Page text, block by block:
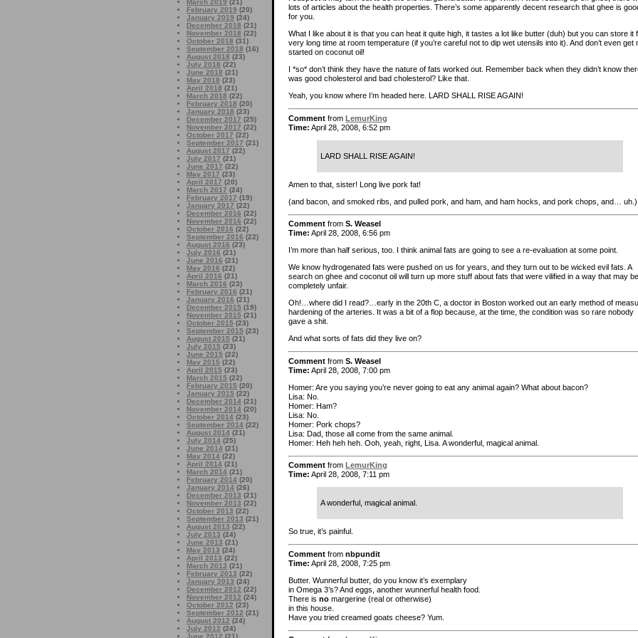
March 2019 (21)
February 2019 (20)
January 2019 (24)
December 2018 (21)
November 2018 (22)
October 2018 (31)
September 2018 (16)
August 2018 (23)
July 2018 (22)
June 2018 (21)
May 2018 (23)
April 2018 (21)
March 2018 (22)
February 2018 (20)
January 2018 (23)
December 2017 (25)
November 2017 (22)
October 2017 (22)
September 2017 (21)
August 2017 (22)
July 2017 (21)
June 2017 (22)
May 2017 (23)
April 2017 (20)
March 2017 (24)
February 2017 (19)
January 2017 (22)
December 2016 (22)
November 2016 (22)
October 2016 (22)
September 2016 (22)
August 2016 (23)
July 2016 (21)
June 2016 (21)
May 2016 (22)
April 2016 (21)
March 2016 (23)
February 2016 (21)
January 2016 (21)
December 2015 (19)
November 2015 (21)
October 2015 (23)
September 2015 (23)
August 2015 (21)
July 2015 (23)
June 2015 (22)
May 2015 (22)
April 2015 (23)
March 2015 (22)
February 2015 (20)
January 2015 (22)
December 2014 (21)
November 2014 (20)
October 2014 (23)
September 2014 (22)
August 2014 (21)
July 2014 (25)
June 2014 (21)
May 2014 (22)
April 2014 (21)
March 2014 (21)
February 2014 (20)
January 2014 (26)
December 2013 (21)
November 2013 (22)
October 2013 (22)
September 2013 (21)
August 2013 (22)
July 2013 (24)
June 2013 (21)
May 2013 (24)
April 2013 (22)
March 2013 (21)
February 2013 (22)
January 2013 (24)
December 2012 (22)
November 2012 (24)
October 2012 (23)
September 2012 (21)
August 2012 (24)
July 2012 (24)
June 2012 (21)
lots of articles about the health properties. There’s some apparently decent research that ghee is
for you.
What I like about it is that you can heat it quite high, it tastes a lot like butter (duh) but you can store it
very long time at room temperature (if you’re careful not to dip wet utensils into it). And don’t even get
started on coconut oil!
I *so* don’t think they have the nature of fats worked out. Remember back when they didn’t know
was good cholesterol and bad cholesterol? Like that.
Yeah, you know where I’m headed here. LARD SHALL RISE AGAIN!
Comment from LemurKing
Time: April 28, 2008, 6:52 pm
LARD SHALL RISE AGAIN!
Amen to that, sister! Long live pork fat!
(and bacon, and smoked ribs, and pulled pork, and ham, and ham hocks, and pork chops, and… uh.)
Comment from S. Weasel
Time: April 28, 2008, 6:56 pm
I’m more than half serious, too. I think animal fats are going to see a re-evaluation at some point.
We know hydrogenated fats were pushed on us for years, and they turn out to be wicked evil fats. A
search on ghee and coconut oil will turn up more stuff about fats that were vilified in a way that may be
completely unfair.
Oh!…where did I read?…early in the 20th C, a doctor in Boston worked out an early method of
hardening of the arteries. It was a bit of a flop because, at the time, the condition was so rare nobody
gave a shit.
And what sorts of fats did they live on?
Comment from S. Weasel
Time: April 28, 2008, 7:00 pm
Homer: Are you saying you’re never going to eat any animal again? What about bacon?
Lisa: No.
Homer: Ham?
Lisa: No.
Homer: Pork chops?
Lisa: Dad, those all come from the same animal.
Homer: Heh heh heh. Ooh, yeah, right, Lisa. A wonderful, magical animal.
Comment from LemurKing
Time: April 28, 2008, 7:11 pm
A wonderful, magical animal.
So true, it’s painful.
Comment from nbpundit
Time: April 28, 2008, 7:25 pm
Butter. Wunnerful butter, do you know it’s exemplary
in Omega 3’s? And eggs, another wunnerful health food.
There is no margerine (real or otherwise)
in this house.
Have you tried creamed goats cheese? Yum.